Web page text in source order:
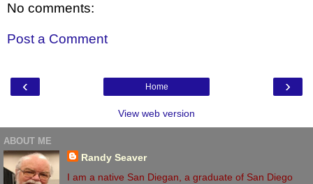
No comments:
Post a Comment
‹ ›
Home
View web version
ABOUT ME
Randy Seaver
I am a native San Diegan, a graduate of San Diego